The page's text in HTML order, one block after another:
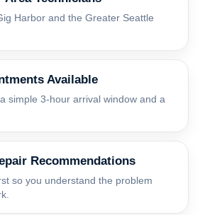
Harbor and the Greater Seattle
Available
simple 3-hour arrival window and a
Recommendations
so you understand the problem